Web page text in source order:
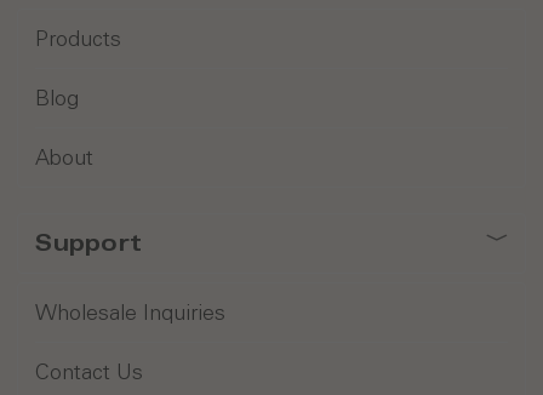
Products
Blog
About
Support
Wholesale Inquiries
Contact Us